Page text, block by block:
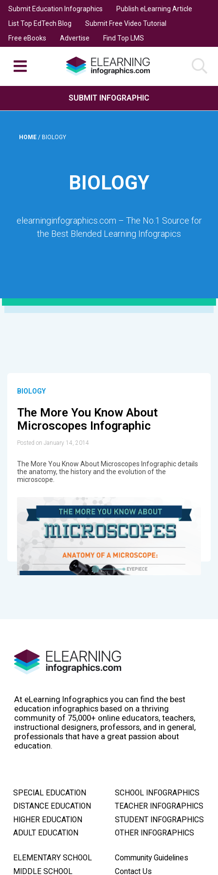
Submit Education Infographics
Publish eLearning Article
List Top EdTech Blog
Submit Free Video Tutorial
Free eBooks
Advertise Find Top LMS
SUBMIT INFOGRAPHIC
HOME / BIOLOGY
BIOLOGY
elearninginfographics.com – The No.1 Source for
the Best Blended Learning Infograpics
BIOLOGY
The More You Know About
Microscopes Infographic
Posted on January 14, 2014
The More You Know About Microscopes Infographic details
the anatomy, the history and the evolution of the
microscope.
At eLearning Infographics you can find the best
education infographics based on a thriving
community of 75,000+ online educators, teachers,
instructional designers, professors, and in general,
professionals that have a great passion about
education.
SPECIAL EDUCATION
DISTANCE EDUCATION
HIGHER EDUCATION
ADULT EDUCATION
SCHOOL INFOGRAPHICS
TEACHER INFOGRAPHICS
STUDENT INFOGRAPHICS
OTHER INFOGRAPHICS
ELEMENTARY SCHOOL
MIDDLE SCHOOL
Community Guidelines
Contact Us